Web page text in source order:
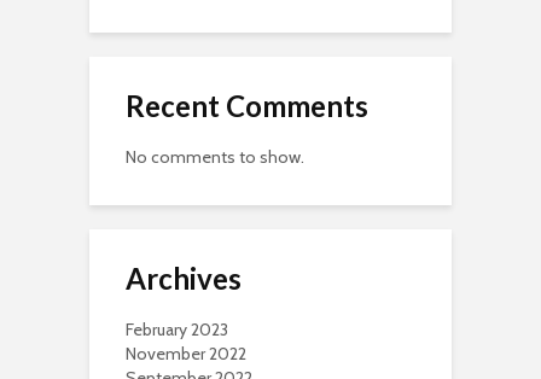
Recent Comments
No comments to show.
Archives
February 2023
November 2022